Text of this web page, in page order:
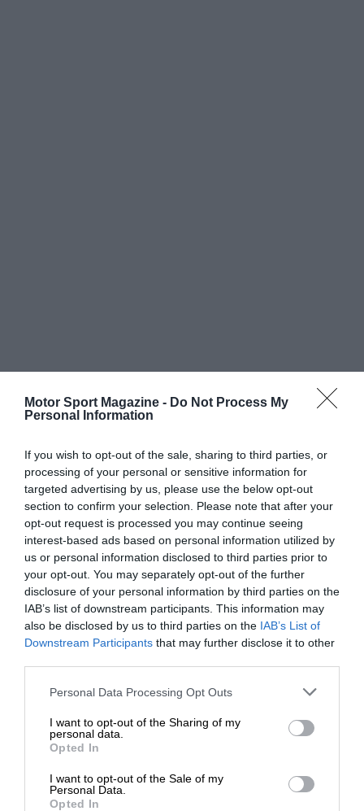
Motor Sport Magazine - Do Not Process My
Personal Information
If you wish to opt-out of the sale, sharing to third parties, or
processing of your personal or sensitive information for
targeted advertising by us, please use the below opt-out
section to confirm your selection. Please note that after your
opt-out request is processed you may continue seeing
interest-based ads based on personal information utilized by
us or personal information disclosed to third parties prior to
your opt-out. You may separately opt-out of the further
disclosure of your personal information by third parties on the
IAB’s list of downstream participants. This information may
also be disclosed by us to third parties on the IAB’s List of
Downstream Participants that may further disclose it to other
Personal Data Processing Opt Outs
I want to opt-out of the Sharing of my
personal data.
Opted In
I want to opt-out of the Sale of my
Personal Data.
Opted In